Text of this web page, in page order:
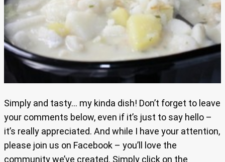
Simply and tasty… my kinda dish! Don’t forget to leave
your comments below, even if it’s just to say hello –
it’s really appreciated. And while I have your attention,
please join us on Facebook – you’ll love the
community we’ve created. Simply click on the